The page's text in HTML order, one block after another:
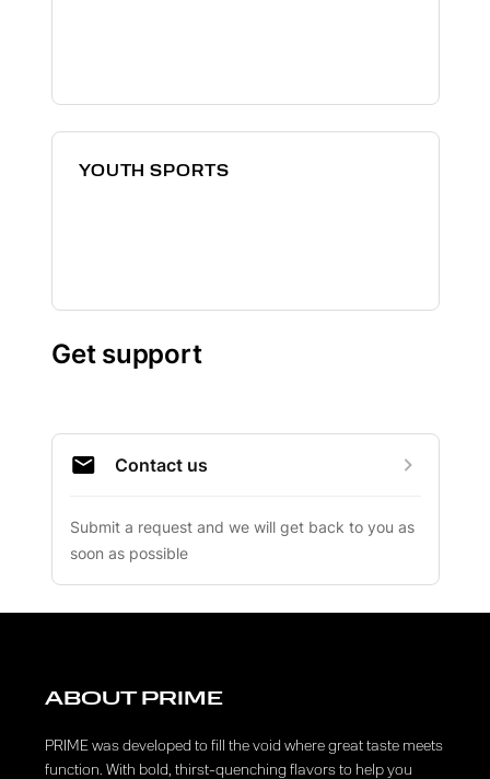
ABOUT PRIME
PRIME was developed to fill the void where great taste meets
function. With bold, thirst-quenching flavors to help you